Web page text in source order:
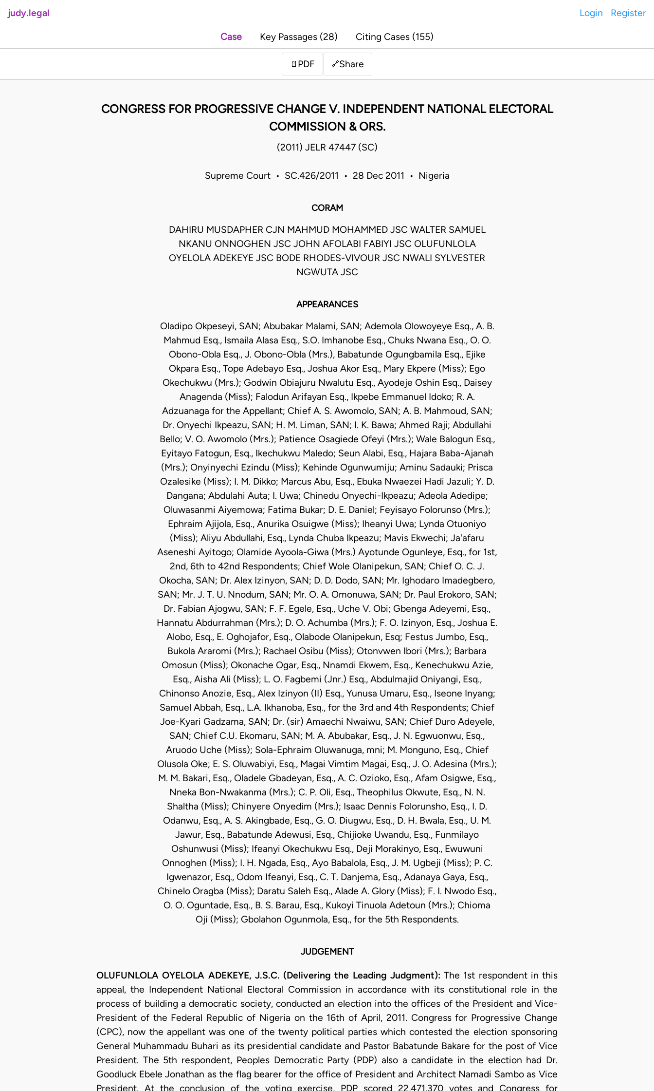
judy.legal Login Register
Case Key Passages (28) Citing Cases (155)
📄 PDF 🔗Share
CONGRESS FOR PROGRESSIVE CHANGE V. INDEPENDENT NATIONAL ELECTORAL
COMMISSION & ORS.
(2011) JELR 47447 (SC)
Supreme Court • SC.426/2011 • 28 Dec 2011 • Nigeria
CORAM
DAHIRU MUSDAPHER CJN MAHMUD MOHAMMED JSC WALTER SAMUEL
NKANU ONNOGHEN JSC JOHN AFOLABI FABIYI JSC OLUFUNLOLA
OYELOLA ADEKEYE JSC BODE RHODES-VIVOUR JSC NWALI SYLVESTER
NGWUTA JSC
APPEARANCES
Oladipo Okpeseyi, SAN; Abubakar Malami, SAN; Ademola Olowoyeye Esq., A. B.
Mahmud Esq., Ismaila Alasa Esq., S.O. Imhanobe Esq., Chuks Nwana Esq., O. O.
Obono-Obla Esq., J. Obono-Obla (Mrs.), Babatunde Ogungbamila Esq., Ejike
Okpara Esq., Tope Adebayo Esq., Joshua Akor Esq., Mary Ekpere (Miss); Ego
Okechukwu (Mrs.); Godwin Obiajuru Nwalutu Esq., Ayodeje Oshin Esq., Daisey
Anagenda (Miss); Falodun Arifayan Esq., Ikpebe Emmanuel Idoko; R. A.
Adzuanaga for the Appellant; Chief A. S. Awomolo, SAN; A. B. Mahmoud, SAN;
Dr. Onyechi Ikpeazu, SAN; H. M. Liman, SAN; I. K. Bawa; Ahmed Raji; Abdullahi
Bello; V. O. Awomolo (Mrs.); Patience Osagiede Ofeyi (Mrs.); Wale Balogun Esq.,
Eyitayo Fatogun, Esq., Ikechukwu Maledo; Seun Alabi, Esq., Hajara Baba-Ajanah
(Mrs.); Onyinyechi Ezindu (Miss); Kehinde Ogunwumiju; Aminu Sadauki; Prisca
Ozalesike (Miss); I. M. Dikko; Marcus Abu, Esq., Ebuka Nwaezei Hadi Jazuli; Y. D.
Dangana; Abdulahi Auta; I. Uwa; Chinedu Onyechi-Ikpeazu; Adeola Adedipe;
Oluwasanmi Aiyemowa; Fatima Bukar; D. E. Daniel; Feyisayo Folorunso (Mrs.);
Ephraim Ajijola, Esq., Anurika Osuigwe (Miss); Iheanyi Uwa; Lynda Otuoniyo
(Miss); Aliyu Abdullahi, Esq., Lynda Chuba Ikpeazu; Mavis Ekwechi; Ja'afaru
Aseneshi Ayitogo; Olamide Ayoola-Giwa (Mrs.) Ayotunde Ogunleye, Esq., for 1st,
2nd, 6th to 42nd Respondents; Chief Wole Olanipekun, SAN; Chief O. C. J.
Okocha, SAN; Dr. Alex Izinyon, SAN; D. D. Dodo, SAN; Mr. Ighodaro Imadegbero,
SAN; Mr. J. T. U. Nnodum, SAN; Mr. O. A. Omonuwa, SAN; Dr. Paul Erokoro, SAN;
Dr. Fabian Ajogwu, SAN; F. F. Egele, Esq., Uche V. Obi; Gbenga Adeyemi, Esq.,
Hannatu Abdurrahman (Mrs.); D. O. Achumba (Mrs.); F. O. Izinyon, Esq., Joshua E.
Alobo, Esq., E. Oghojafor, Esq., Olabode Olanipekun, Esq; Festus Jumbo, Esq.,
Bukola Araromi (Mrs.); Rachael Osibu (Miss); Otonvwen Ibori (Mrs.); Barbara
Omosun (Miss); Okonache Ogar, Esq., Nnamdi Ekwem, Esq., Kenechukwu Azie,
Esq., Aisha Ali (Miss); L. O. Fagbemi (Jnr.) Esq., Abdulmajid Oniyangi, Esq.,
Chinonso Anozie, Esq., Alex Izinyon (II) Esq., Yunusa Umaru, Esq., Iseone Inyang;
Samuel Abbah, Esq., L.A. Ikhanoba, Esq., for the 3rd and 4th Respondents; Chief
Joe-Kyari Gadzama, SAN; Dr. (sir) Amaechi Nwaiwu, SAN; Chief Duro Adeyele,
SAN; Chief C.U. Ekomaru, SAN; M. A. Abubakar, Esq., J. N. Egwuonwu, Esq.,
Aruodo Uche (Miss); Sola-Ephraim Oluwanuga, mni; M. Monguno, Esq., Chief
Olusola Oke; E. S. Oluwabiyi, Esq., Magai Vimtim Magai, Esq., J. O. Adesina (Mrs.);
M. M. Bakari, Esq., Oladele Gbadeyan, Esq., A. C. Ozioko, Esq., Afam Osigwe, Esq.,
Nneka Bon-Nwakanma (Mrs.); C. P. Oli, Esq., Theophilus Okwute, Esq., N. N.
Shaltha (Miss); Chinyere Onyedim (Mrs.); Isaac Dennis Folorunsho, Esq., I. D.
Odanwu, Esq., A. S. Akingbade, Esq., G. O. Diugwu, Esq., D. H. Bwala, Esq., U. M.
Jawur, Esq., Babatunde Adewusi, Esq., Chijioke Uwandu, Esq., Funmilayo
Oshunwusi (Miss); Ifeanyi Okechukwu Esq., Deji Morakinyo, Esq., Ewuwuni
Onnoghen (Miss); I. H. Ngada, Esq., Ayo Babalola, Esq., J. M. Ugbeji (Miss); P. C.
Igwenazor, Esq., Odom Ifeanyi, Esq., C. T. Danjema, Esq., Adanaya Gaya, Esq.,
Chinelo Oragba (Miss); Daratu Saleh Esq., Alade A. Glory (Miss); F. I. Nwodo Esq.,
O. O. Oguntade, Esq., B. S. Barau, Esq., Kukoyi Tinuola Adetoun (Mrs.); Chioma
Oji (Miss); Gbolahon Ogunmola, Esq., for the 5th Respondents.
JUDGEMENT
OLUFUNLOLA OYELOLA ADEKEYE, J.S.C. (Delivering the Leading Judgment): The 1st respondent in this
appeal, the Independent National Electoral Commission in accordance with its constitutional role in the
process of building a democratic society, conducted an election into the offices of the President and Vice-
President of the Federal Republic of Nigeria on the 16th of April, 2011. Congress for Progressive Change
(CPC), now the appellant was one of the twenty political parties which contested the election sponsoring
General Muhammadu Buhari as its presidential candidate and Pastor Babatunde Bakare for the post of Vice
President. The 5th respondent, Peoples Democratic Party (PDP) also a candidate in the election had Dr.
Goodluck Ebele Jonathan as the flag bearer for the office of President and Architect Namadi Sambo as Vice
President. At the conclusion of the voting exercise, PDP scored 22,471,370 votes and Congress for